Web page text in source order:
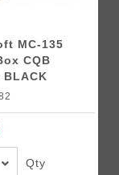
MC-135
CQB
Qty